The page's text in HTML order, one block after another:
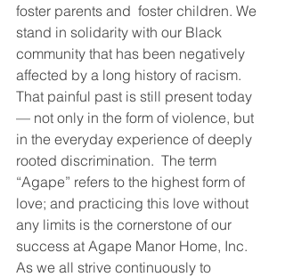
foster parents and  foster children. We
stand in solidarity with our Black
community that has been negatively
affected by a long history of racism.
That painful past is still present today
— not only in the form of violence, but
in the everyday experience of deeply
rooted discrimination.  The term
“Agape” refers to the highest form of
love; and practicing this love without
any limits is the cornerstone of our
success at Agape Manor Home, Inc.
As we all strive continuously to